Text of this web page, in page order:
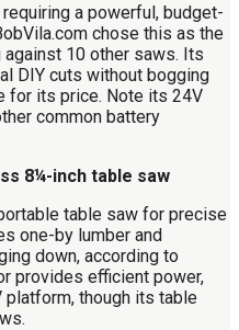
a powerful, budget-
chose this as the
10 other saws. Its
DIY cuts without bogging
for its price. Note its 24V
common battery
8¼-inch table saw
table saw for precise
one-by lumber and
down, according to
provides efficient power,
though its table